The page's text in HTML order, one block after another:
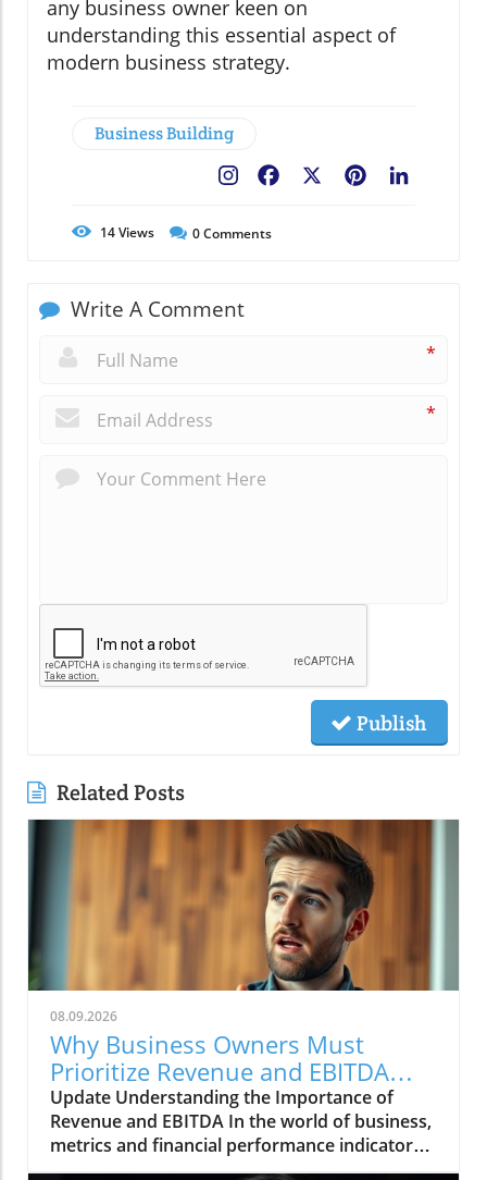
any business owner keen on
understanding this essential aspect of
modern business strategy.
Business Building
Pinterest
Facebook
14Views 0Comments
Write A Comment
*
*
Publish
Related Posts
08.09.2026
Why Business Owners Must
Prioritize Revenue and EBITDA
Insights
Update Understanding the Importance of
Revenue and EBITDA In the world of business,
metrics and financial performance indicators
are crucial for assessing company health and